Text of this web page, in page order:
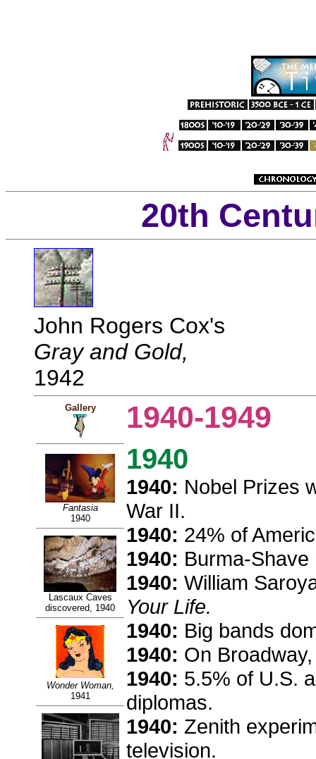
20th
John Rogers Cox's
Gray and Gold,
1942
Gallery
Fantasia
1940
Lascaux Caves
discovered, 1940
Wonder Woman,
1941
1940-1949
1940
1940: Nobel Prizes
War II.
1940: 24% of
1940: Burma-
1940: William
Your Life.
1940: Big bands
1940: On
1940: 5.5% of U.S.
diplomas.
1940: Zenith
television.